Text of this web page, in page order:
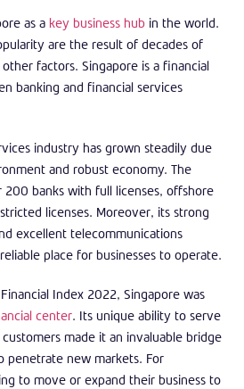
as a key business hub in the world.
are the result of decades of
factors. Singapore is a financial
banking and financial services
industry has grown steadily due
and robust economy. The
banks with full licenses, offshore
licenses. Moreover, its strong
excellent telecommunications
place for businesses to operate.
Index 2022, Singapore was
center. Its unique ability to serve
made it an invaluable bridge
penetrate new markets. For
to move or expand their business to